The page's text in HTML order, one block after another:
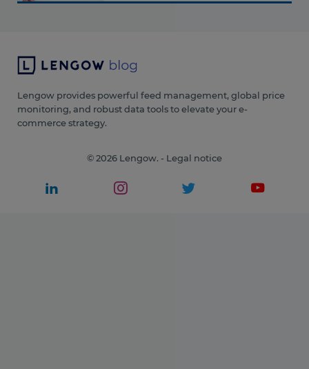
Lengow provides powerful feed management, global price
monitoring, and robust data tools to elevate your e-
commerce strategy.
© 2026 Lengow. - Legal notice